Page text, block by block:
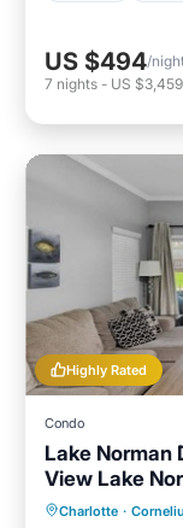
US $494/
7 nights - US $3,459
Highly Rated
Condo
Lake Norman
View Lake
Charlotte · Hot Tub